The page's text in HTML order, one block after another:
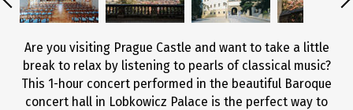
Are you visiting Prague Castle and want to take a little
break to relax by listening to pearls of classical music?
This 1-hour concert performed in the beautiful Baroque
concert hall in Lobkowicz Palace is the perfect way to